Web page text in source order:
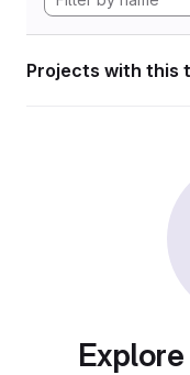
Projects with this